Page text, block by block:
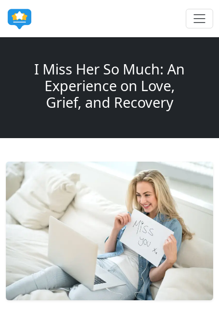
I Miss Her So Much: An
Experience on Love,
Grief, and Recovery